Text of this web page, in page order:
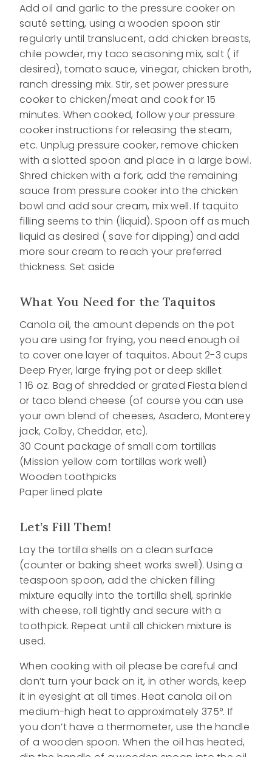
Add oil and garlic to the pressure cooker on
sauté setting, using a wooden spoon stir
regularly until translucent, add chicken breasts,
chile powder, my taco seasoning mix, salt ( if
desired), tomato sauce, vinegar, chicken broth,
ranch dressing mix. Stir, set power pressure
cooker to chicken/meat and cook for 15
minutes. When cooked, follow your pressure
cooker instructions for releasing the steam,
etc. Unplug pressure cooker, remove chicken
with a slotted spoon and place in a large bowl.
Shred chicken with a fork, add the remaining
sauce from pressure cooker into the chicken
bowl and add sour cream, mix well. If taquito
filling seems to thin (liquid). Spoon off as much
liquid as desired ( save for dipping) and add
more sour cream to reach your preferred
thickness. Set aside
What You Need for the Taquitos
Canola oil, the amount depends on the pot
you are using for frying, you need enough oil
to cover one layer of taquitos. About 2-3 cups
Deep Fryer, large frying pot or deep skillet
1 16 oz. Bag of shredded or grated Fiesta blend
or taco blend cheese (of course you can use
your own blend of cheeses, Asadero, Monterey
jack, Colby, Cheddar, etc).
30 Count package of small corn tortillas
(Mission yellow corn tortillas work well)
Wooden toothpicks
Paper lined plate
Let’s Fill Them!
Lay the tortilla shells on a clean surface
(counter or baking sheet works swell). Using a
teaspoon spoon, add the chicken filling
mixture equally into the tortilla shell, sprinkle
with cheese, roll tightly and secure with a
toothpick. Repeat until all chicken mixture is
used.
When cooking with oil please be careful and
don’t turn your back on it, in other words, keep
it in eyesight at all times. Heat canola oil on
medium-high heat to approximately 375°. If
you don’t have a thermometer, use the handle
of a wooden spoon. When the oil has heated,